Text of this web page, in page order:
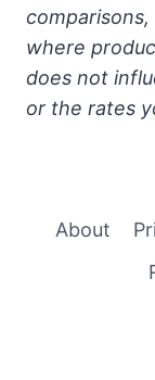
where
does not
or the rates
About